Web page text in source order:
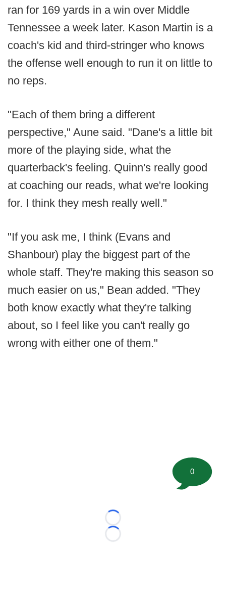
ran for 169 yards in a win over Middle
Tennessee a week later. Kason Martin is a
coach's kid and third-stringer who knows
the offense well enough to run it on little to
no reps.
"Each of them bring a different
perspective," Aune said. "Dane's a little bit
more of the playing side, what the
quarterback's feeling. Quinn's really good
at coaching our reads, what we're looking
for. I think they mesh really well."
"If you ask me, I think (Evans and
Shanbour) play the biggest part of the
whole staff. They're making this season so
much easier on us," Bean added. "They
both know exactly what they're talking
about, so I feel like you can't really go
wrong with either one of them."
Loading...
Loading...
0